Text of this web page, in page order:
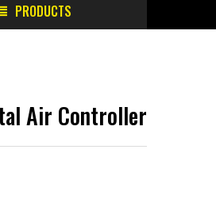
PRODUCTS
Air Controller